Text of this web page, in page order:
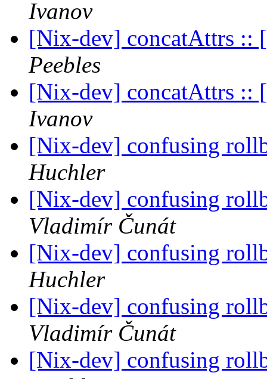
Ivanov
[Nix-dev] concatAttrs ::
Peebles
[Nix-dev] concatAttrs ::
Ivanov
[Nix-dev] confusing
Huchler
[Nix-dev] confusing
Vladimír Čunát
[Nix-dev] confusing
Huchler
[Nix-dev] confusing
Vladimír Čunát
[Nix-dev] confusing